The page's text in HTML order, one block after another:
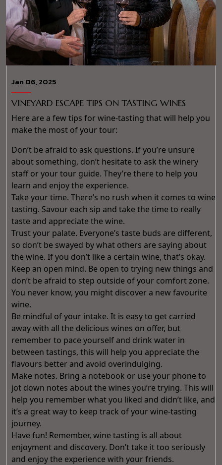
Jan 06, 2025
VINEYARD ESCAPE TIPS ON TASTING WINES
Here are a few tips for wine-tasting that will help you
make the most of your tour:
Don’t be afraid to ask questions. If you’re unsure
about something, don’t hesitate to ask the winery
staff or your tour guide. They’re there to help you
learn and enjoy the experience.
Take your time. There’s no rush when it comes to wine
tasting. Savour each sip and take the time to really
taste and appreciate the wine.
Trust your palate. Everyone’s taste buds are different,
so don’t be swayed by what others are saying about
the wine. If you don’t like a certain wine, that’s okay.
Keep an open mind. Be open to trying new things and
don’t be afraid to step outside of your comfort zone.
You never know, you might discover a new favourite
wine.
Be mindful of your intake. It is easy to get carried
away with all the delicious wines on offer, but
remember to pace yourself and drink water in
between tastings, this will help you appreciate the
flavours better and avoid overindulging.
Make notes. Bring a notebook or use your phone to
jot down notes about the wines you’re trying. This will
help you remember what you liked and didn’t like, and
it’s a great way to keep track of your wine-tasting
journey.
Have fun! Remember, wine tasting is all about
enjoyment and discovery. Don’t take it too seriously
and enjoy the experience with your friends.